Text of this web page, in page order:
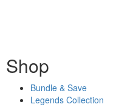
Shop
Bundle & Save
Legends Collection